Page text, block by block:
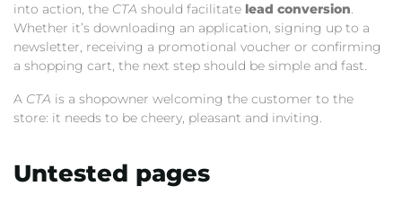
into action, the CTA should facilitate lead conversion.
Whether it’s downloading an application, signing up to a
newsletter, receiving a promotional voucher or confirming
a shopping cart, the next step should be simple and fast.
A CTA is a shopowner welcoming the customer to the
store: it needs to be cheery, pleasant and inviting.
Untested pages